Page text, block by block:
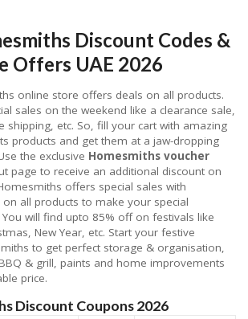
Discount Codes &
Offers UAE 2026
online store offers deals on all products.
sales on the weekend like a clearance sale,
shipping, etc. So, fill your cart with amazing
products and get them at a jaw-dropping
the exclusive Homesmiths voucher
page to receive an additional discount on
offers special sales with
all products to make your special
will find upto 85% off on festivals like
New Year, etc. Start your festive
to get perfect storage & organisation,
& grill, paints and home improvements
price.
Discount Coupons 2026